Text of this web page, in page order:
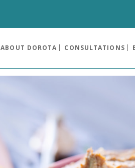
ABOUT DOROTA CONSULTATIONS